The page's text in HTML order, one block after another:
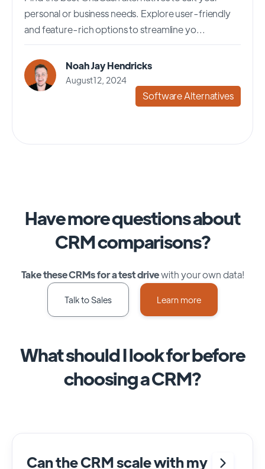
personal or business needs. Explore user-friendly
and feature-rich options to streamline yo...
Noah Jay Hendricks
August 12, 2024
Software Alternatives
Have more questions about
CRM comparisons?
Take these CRMs for a test drivewith your own data!
Talk to Sales Learn more
What should I look for before
choosing a CRM?
Can the CRM scale with my